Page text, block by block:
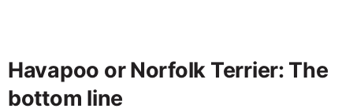
Havapoo or Norfolk Terrier: The
bottom line